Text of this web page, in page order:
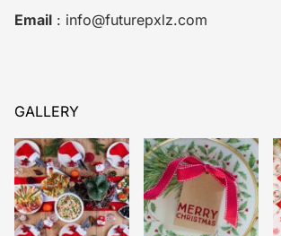
Email : info@futurepxlz.com
GALLERY